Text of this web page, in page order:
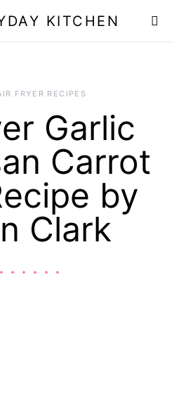
KITCHEN
FRYER RECIPES
Garlic
Carrot
by
Clark